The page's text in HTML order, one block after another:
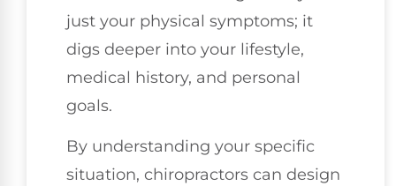
just your physical symptoms; it
digs deeper into your lifestyle,
medical history, and personal
goals.
By understanding your specific
situation, chiropractors can design